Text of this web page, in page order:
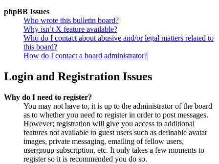
phpBB Issues
Who wrote this bulletin board?
Why isn’t X feature available?
Who do I contact about abusive and/or legal matters related to
this board?
How do I contact a board administrator?
Login and Registration Issues
Why do I need to register?
You may not have to, it is up to the administrator of the board
as to whether you need to register in order to post messages.
However; registration will give you access to additional
features not available to guest users such as definable avatar
images, private messaging, emailing of fellow users,
usergroup subscription, etc. It only takes a few moments to
register so it is recommended you do so.